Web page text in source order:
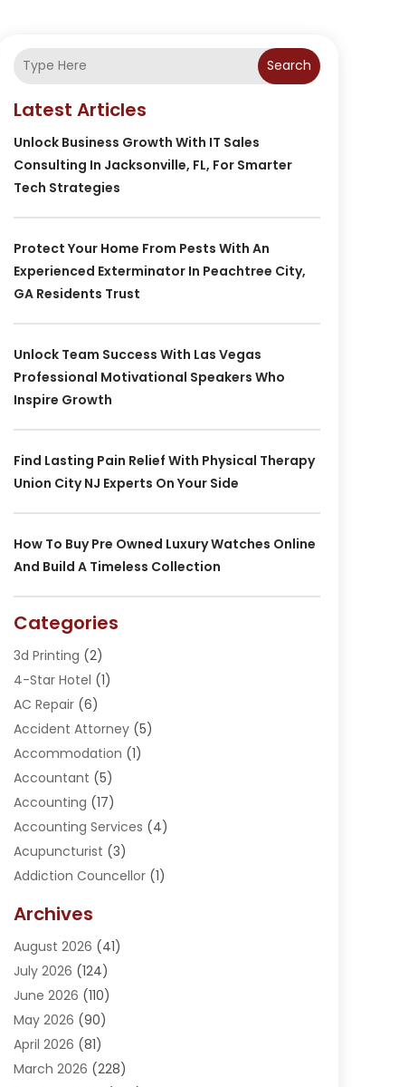
Search
Latest Articles
Unlock Business Growth With IT Sales
Consulting In Jacksonville, FL, For Smarter
Tech Strategies
Protect Your Home From Pests With An
Experienced Exterminator In Peachtree City,
GA Residents Trust
Unlock Team Success With Las Vegas
Professional Motivational Speakers Who
Inspire Growth
Find Lasting Pain Relief With Physical Therapy
Union City NJ Experts On Your Side
How To Buy Pre Owned Luxury Watches Online
And Build A Timeless Collection
Categories
3d Printing (2)
4-Star Hotel (1)
AC Repair(6)
Accident Attorney(5)
Accommodation (1)
Accountant (5)
Accounting (17)
Accounting Services (4)
Acupuncturist (3)
Addiction Councellor(1)
Adoption (1)
Adventure Sports Center
Advertising Agency
Advertising And Marketing
Agricultural Service
Agriculture(3)
Agronomy(3)
Archives
August 2026 (41)
July 2026 (124)
June 2026 (110)
May 2026 (90)
April 2026 (81)
March 2026 (228)